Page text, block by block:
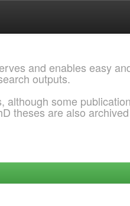
and enables easy
outputs.
although some
theses are also